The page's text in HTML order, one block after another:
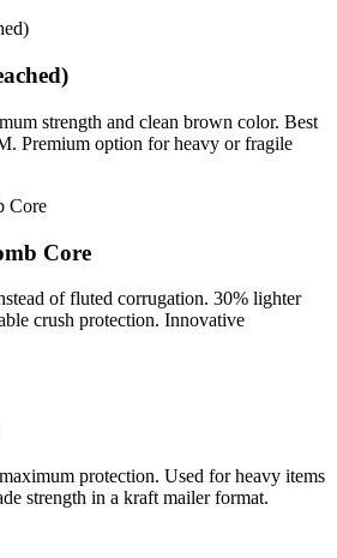
strength and clean brown color. Best
Premium option for heavy or fragile
Core
of fluted corrugation. 30% lighter
crush protection. Innovative
protection. Used for heavy items
strength in a kraft mailer format.